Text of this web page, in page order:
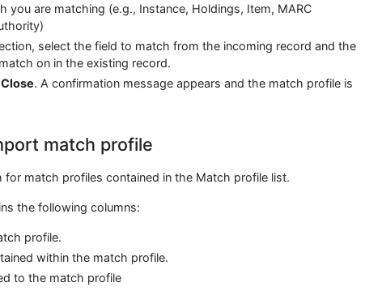
you are matching (e.g., Instance, Holdings, Item, MARC
select the field to match from the incoming record and the
on in the existing record.
. A confirmation message appears and the match profile is
match profile
for match profiles contained in the Match profile list.
the following columns:
profile.
within the match profile.
to the match profile